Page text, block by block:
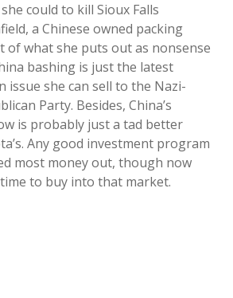
could to kill Sioux Falls
a Chinese owned packing
of what she puts out as nonsense
bashing is just the latest
issue she can sell to the Nazi-
Party. Besides, China’s
is probably just a tad better
Any good investment program
most money out, though now
to buy into that market.